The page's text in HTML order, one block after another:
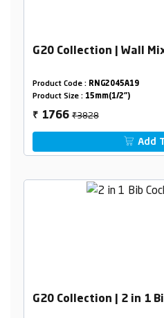
G20 Collection | Wall
Product Code : RNG2045A19
Product Size : 15mm(1/2")
₹ 1766₹3828
Add
G20 Collection | 2 in 1